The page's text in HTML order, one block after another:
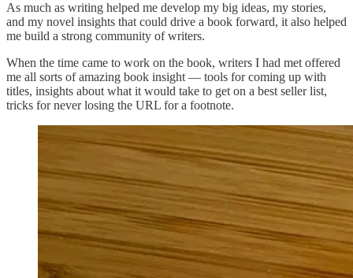
As much as writing helped me develop my big ideas, my stories,
and my novel insights that could drive a book forward, it also helped
me build a strong community of writers.
When the time came to work on the book, writers I had met offered
me all sorts of amazing book insight — tools for coming up with
titles, insights about what it would take to get on a best seller list,
tricks for never losing the URL for a footnote.